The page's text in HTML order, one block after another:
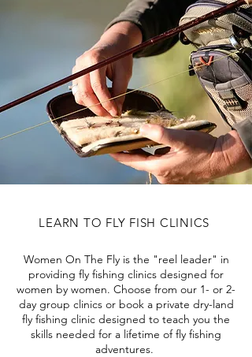
LEARN TO FLY FISH CLINICS
Women On The Fly is the "reel leader" in
providing fly fishing clinics designed for
women by women. Choose from our 1- or 2-
day group clinics or book a private dry-land
fly fishing clinic designed to teach you the
skills needed for a lifetime of fly fishing
adventures.